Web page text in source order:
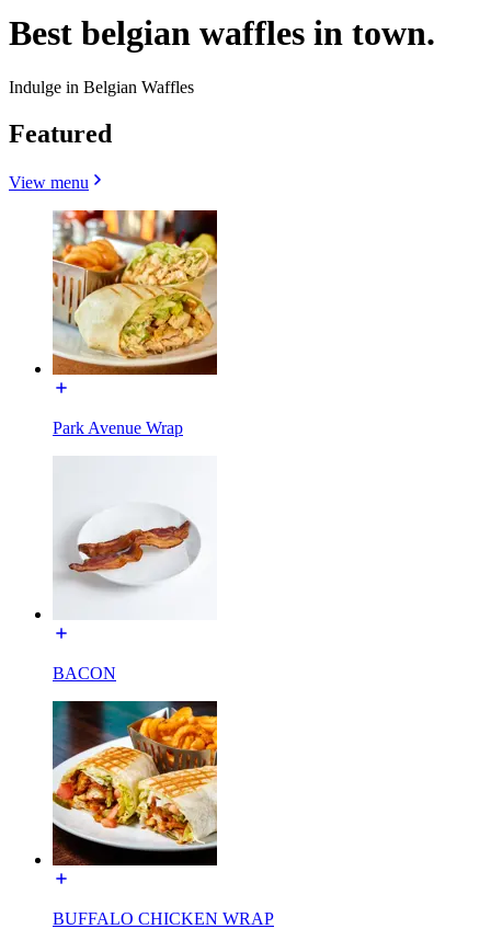
Best belgian waffles in town.
Indulge in Belgian Waffles
Featured
View menu
Park Avenue Wrap
BACON
BUFFALO CHICKEN WRAP